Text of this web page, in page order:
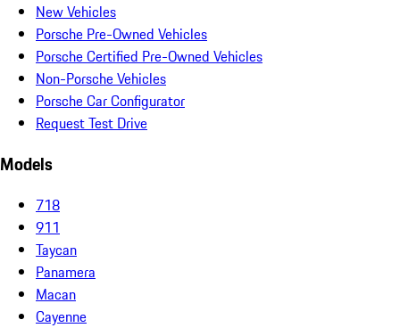
New Vehicles
Porsche Pre-Owned Vehicles
Porsche Certified Pre-Owned Vehicles
Non-Porsche Vehicles
Porsche Car Configurator
Request Test Drive
Models
718
911
Taycan
Panamera
Macan
Cayenne